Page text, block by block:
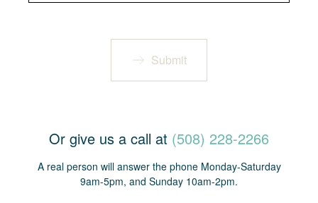
Submit
Or give us a call at (508) 228-2266
A real person will answer the phone Monday-Saturday
9am-5pm, and Sunday 10am-2pm.